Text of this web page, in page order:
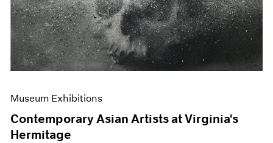
Museum Exhibitions
Contemporary Asian Artists at Virginia's
Hermitage